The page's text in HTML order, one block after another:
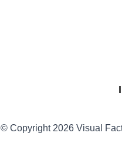
© Copyright 2026 Visual